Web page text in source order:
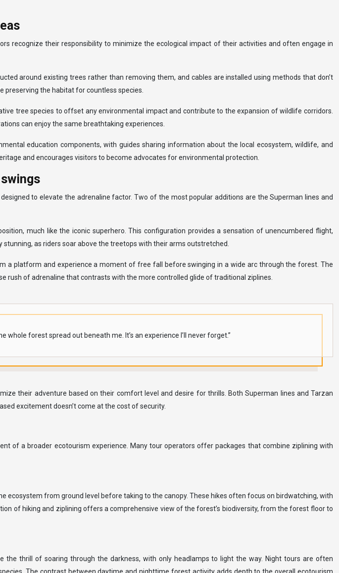
recognize their responsibility to minimize the ecological impact of their activities and often engage in
around existing trees rather than removing them, and cables are installed using methods that don’t
preserving the habitat for countless species.
tree species to offset any environmental impact and contribute to the expansion of wildlife corridors.
can enjoy the same breathtaking experiences.
education components, with guides sharing information about the local ecosystem, wildlife, and
and encourages visitors to become advocates for environmental protection.
to elevate the adrenaline factor. Two of the most popular additions are the Superman lines and
much like the iconic superhero. This configuration provides a sensation of unencumbered flight,
as riders soar above the treetops with their arms outstretched.
a platform and experience a moment of free fall before swinging in a wide arc through the forest. The
rush of adrenaline that contrasts with the more controlled glide of traditional ziplines.
forest spread out beneath me. It’s an experience I’ll never forget.”
their adventure based on their comfort level and desire for thrills. Both Superman lines and Tarzan
excitement doesn’t come at the cost of security.
of a broader ecotourism experience. Many tour operators offer packages that combine ziplining with
ecosystem from ground level before taking to the canopy. These hikes often focus on birdwatching, with
of hiking and ziplining offers a comprehensive view of the forest’s biodiversity, from the forest floor to
thrill of soaring through the darkness, with only headlamps to light the way. Night tours are often